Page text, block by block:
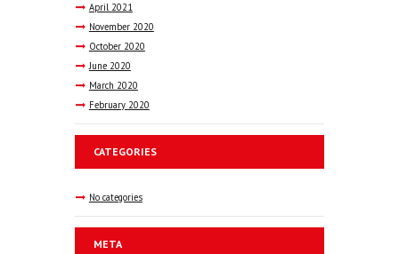
April 2021
November 2020
October 2020
June 2020
March 2020
February 2020
CATEGORIES
No categories
META